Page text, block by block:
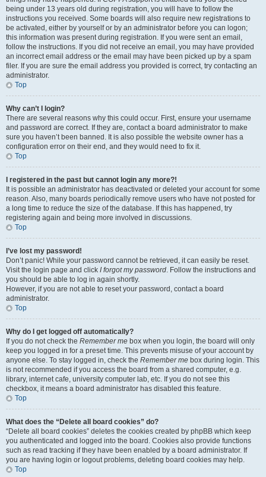
being under 13 years old during registration, you will have to follow the
instructions you received. Some boards will also require new registrations to
be activated, either by yourself or by an administrator before you can logon;
this information was present during registration. If you were sent an email,
follow the instructions. If you did not receive an email, you may have provided
an incorrect email address or the email may have been picked up by a spam
filer. If you are sure the email address you provided is correct, try contacting an
administrator.
Top
Why can’t I login?
There are several reasons why this could occur. First, ensure your username
and password are correct. If they are, contact a board administrator to make
sure you haven’t been banned. It is also possible the website owner has a
configuration error on their end, and they would need to fix it.
Top
I registered in the past but cannot login any more?!
It is possible an administrator has deactivated or deleted your account for some
reason. Also, many boards periodically remove users who have not posted for
a long time to reduce the size of the database. If this has happened, try
registering again and being more involved in discussions.
Top
I’ve lost my password!
Don’t panic! While your password cannot be retrieved, it can easily be reset.
Visit the login page and click I forgot my password. Follow the instructions and
you should be able to log in again shortly.
However, if you are not able to reset your password, contact a board
administrator.
Top
Why do I get logged off automatically?
If you do not check the Remember me box when you login, the board will only
keep you logged in for a preset time. This prevents misuse of your account by
anyone else. To stay logged in, check the Remember me box during login. This
is not recommended if you access the board from a shared computer, e.g.
library, internet cafe, university computer lab, etc. If you do not see this
checkbox, it means a board administrator has disabled this feature.
Top
What does the “Delete all board cookies” do?
“Delete all board cookies” deletes the cookies created by phpBB which keep
you authenticated and logged into the board. Cookies also provide functions
such as read tracking if they have been enabled by a board administrator. If
you are having login or logout problems, deleting board cookies may help.
Top